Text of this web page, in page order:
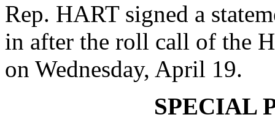
Rep. HART signed a
in after the roll call of the
on Wednesday, April 19.
SPECIAL